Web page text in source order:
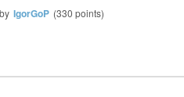
by IgorGoP (330 points)